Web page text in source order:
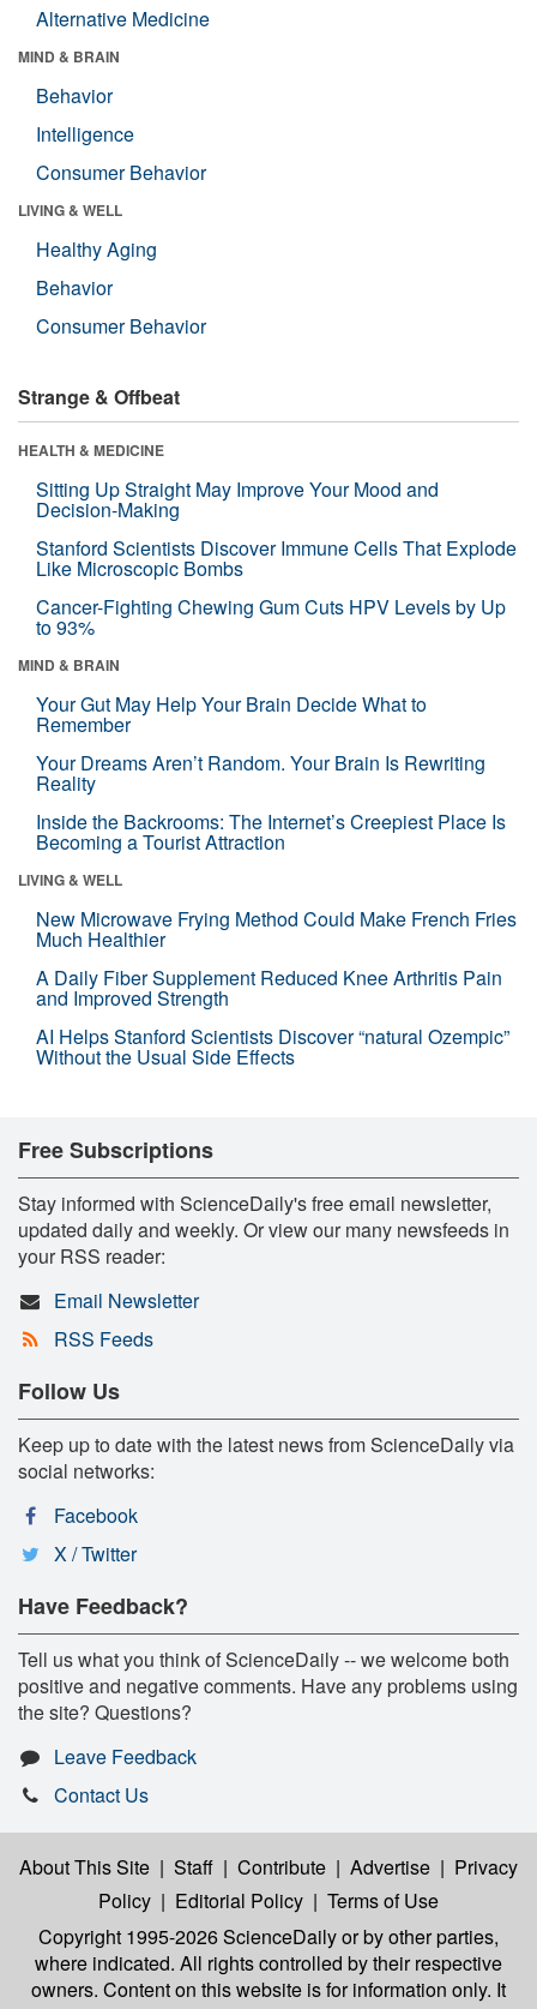
Alternative Medicine
MIND & BRAIN
Behavior
Intelligence
Consumer Behavior
LIVING & WELL
Healthy Aging
Behavior
Consumer Behavior
Strange & Offbeat
HEALTH & MEDICINE
Sitting Up Straight May Improve Your Mood and
Decision-Making
Stanford Scientists Discover Immune Cells That Explode
Like Microscopic Bombs
Cancer-Fighting Chewing Gum Cuts HPV Levels by Up
to 93%
MIND & BRAIN
Your Gut May Help Your Brain Decide What to
Remember
Your Dreams Aren’t Random. Your Brain Is Rewriting
Reality
Inside the Backrooms: The Internet’s Creepiest Place Is
Becoming a Tourist Attraction
LIVING & WELL
New Microwave Frying Method Could Make French Fries
Much Healthier
A Daily Fiber Supplement Reduced Knee Arthritis Pain
and Improved Strength
AI Helps Stanford Scientists Discover “natural Ozempic”
Without the Usual Side Effects
Free Subscriptions
Stay informed with ScienceDaily's free email newsletter,
updated daily and weekly. Or view our many newsfeeds in
your RSS reader:
Email Newsletter
RSS Feeds
Follow Us
Keep up to date with the latest news from ScienceDaily via
social networks:
Facebook
X / Twitter
Have Feedback?
Tell us what you think of ScienceDaily -- we welcome both
positive and negative comments. Have any problems using
the site? Questions?
Leave Feedback
Contact Us
About This Site | Staff | Contribute | Advertise | Privacy
Policy | Editorial Policy | Terms of Use
Copyright 1995-2026 ScienceDailyor by other parties,
where indicated. All rights controlled by their respective
owners. Content on this website is for information only. It